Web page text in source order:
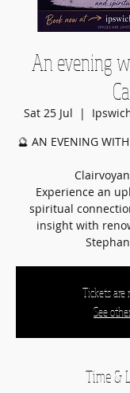
An evening
Sat 25 Jul
  |
🔮 AN EVENING
Experience an
spiritual
insight with
Tickets are
See
Time &